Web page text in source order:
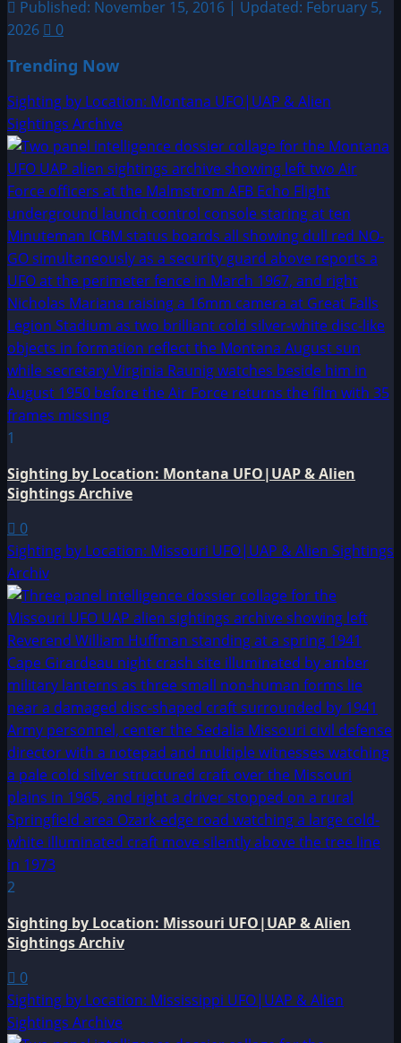
Published: November 15, 2016 | Updated: February 5,
2026
0
Trending Now
Sighting by Location: Montana UFO|UAP & Alien
Sightings Archive
1
Sighting by Location: Montana UFO|UAP & Alien
Sightings Archive
0
Sighting by Location: Missouri UFO|UAP & Alien Sightings
Archiv
2
Sighting by Location: Missouri UFO|UAP & Alien
Sightings Archiv
0
Sighting by Location: Mississippi UFO|UAP & Alien
Sightings Archive